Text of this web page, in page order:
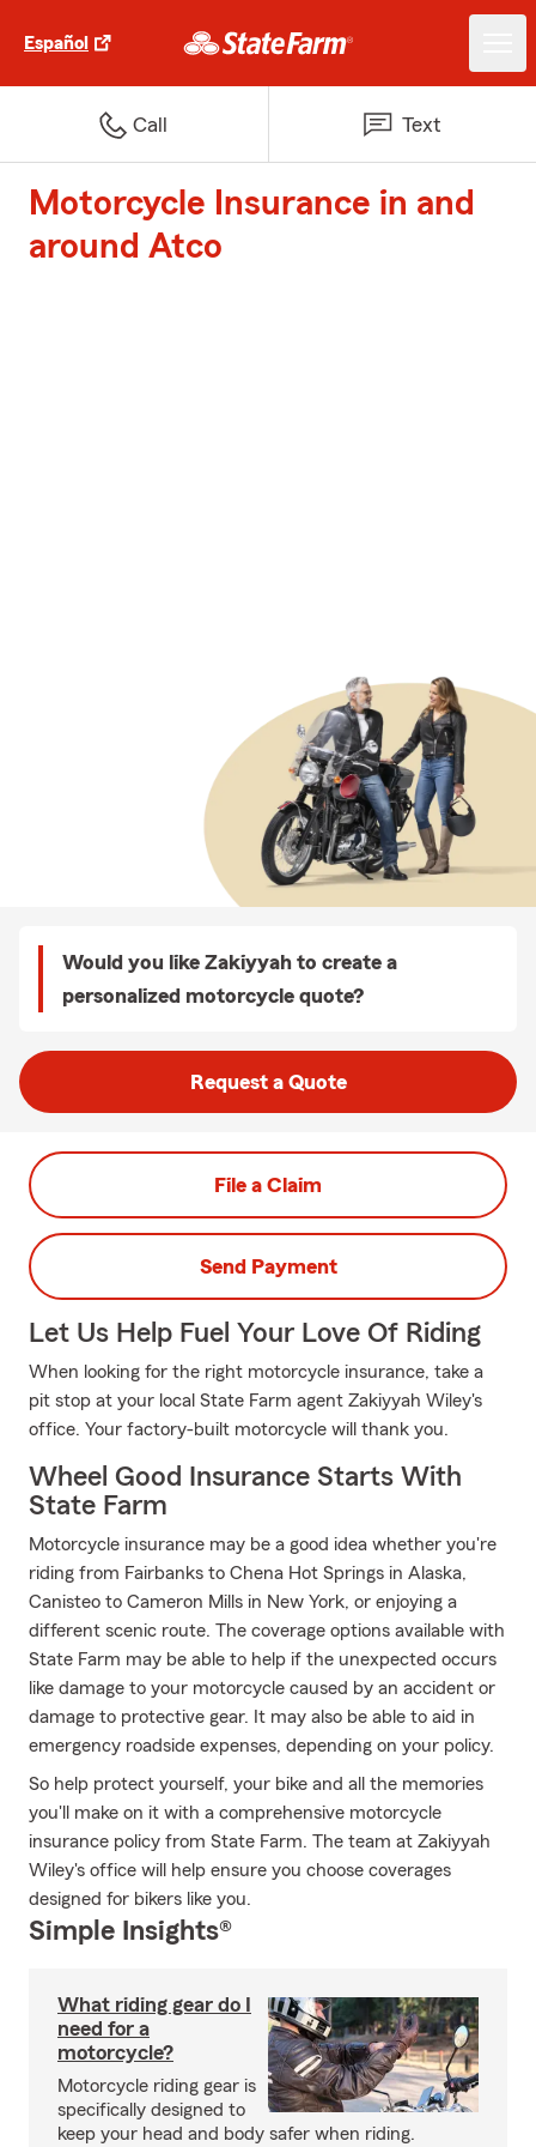
Español
Call Text
Motorcycle Insurance in and
around Atco
Would you like Zakiyyah to create a
personalized motorcycle quote?
Request a Quote
File a Claim
Send Payment
Let Us Help Fuel Your Love Of Riding
When looking for the right motorcycle insurance, take a
pit stop at your local State Farm agent Zakiyyah Wiley's
office. Your factory-built motorcycle will thank you.
Wheel Good Insurance Starts With
State Farm
Motorcycle insurance may be a good idea whether you're
riding from Fairbanks to Chena Hot Springs in Alaska,
Canisteo to Cameron Mills in New York, or enjoying a
different scenic route. The coverage options available with
State Farm may be able to help if the unexpected occurs
like damage to your motorcycle caused by an accident or
damage to protective gear. It may also be able to aid in
emergency roadside expenses, depending on your policy.
So help protect yourself, your bike and all the memories
you'll make on it with a comprehensive motorcycle
insurance policy from State Farm. The team at Zakiyyah
Wiley's office will help ensure you choose coverages
designed for bikers like you.
Simple Insights®
What riding gear do I
need for a
motorcycle?
Motorcycle riding gear is
specifically designed to
keep your head and body safer when riding.